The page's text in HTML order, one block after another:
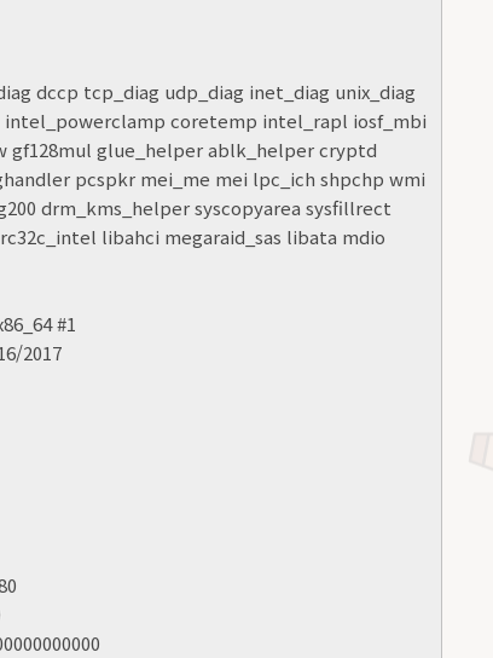
dccp tcp_diag udp_diag inet_diag unix_diag
coretemp intel_rapl iosf_mbi
gf128mul glue_helper ablk_helper cryptd
pcspkr mei_me mei lpc_ich shpchp wmi
drm_kms_helper syscopyarea sysfillrect
libahci megaraid_sas libata mdio
#1
2017